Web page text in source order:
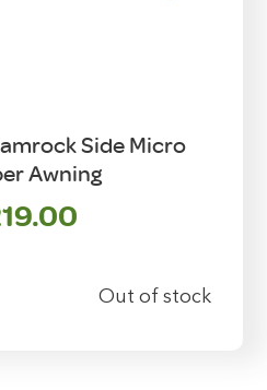
Side Micro
Awning
Out of stock